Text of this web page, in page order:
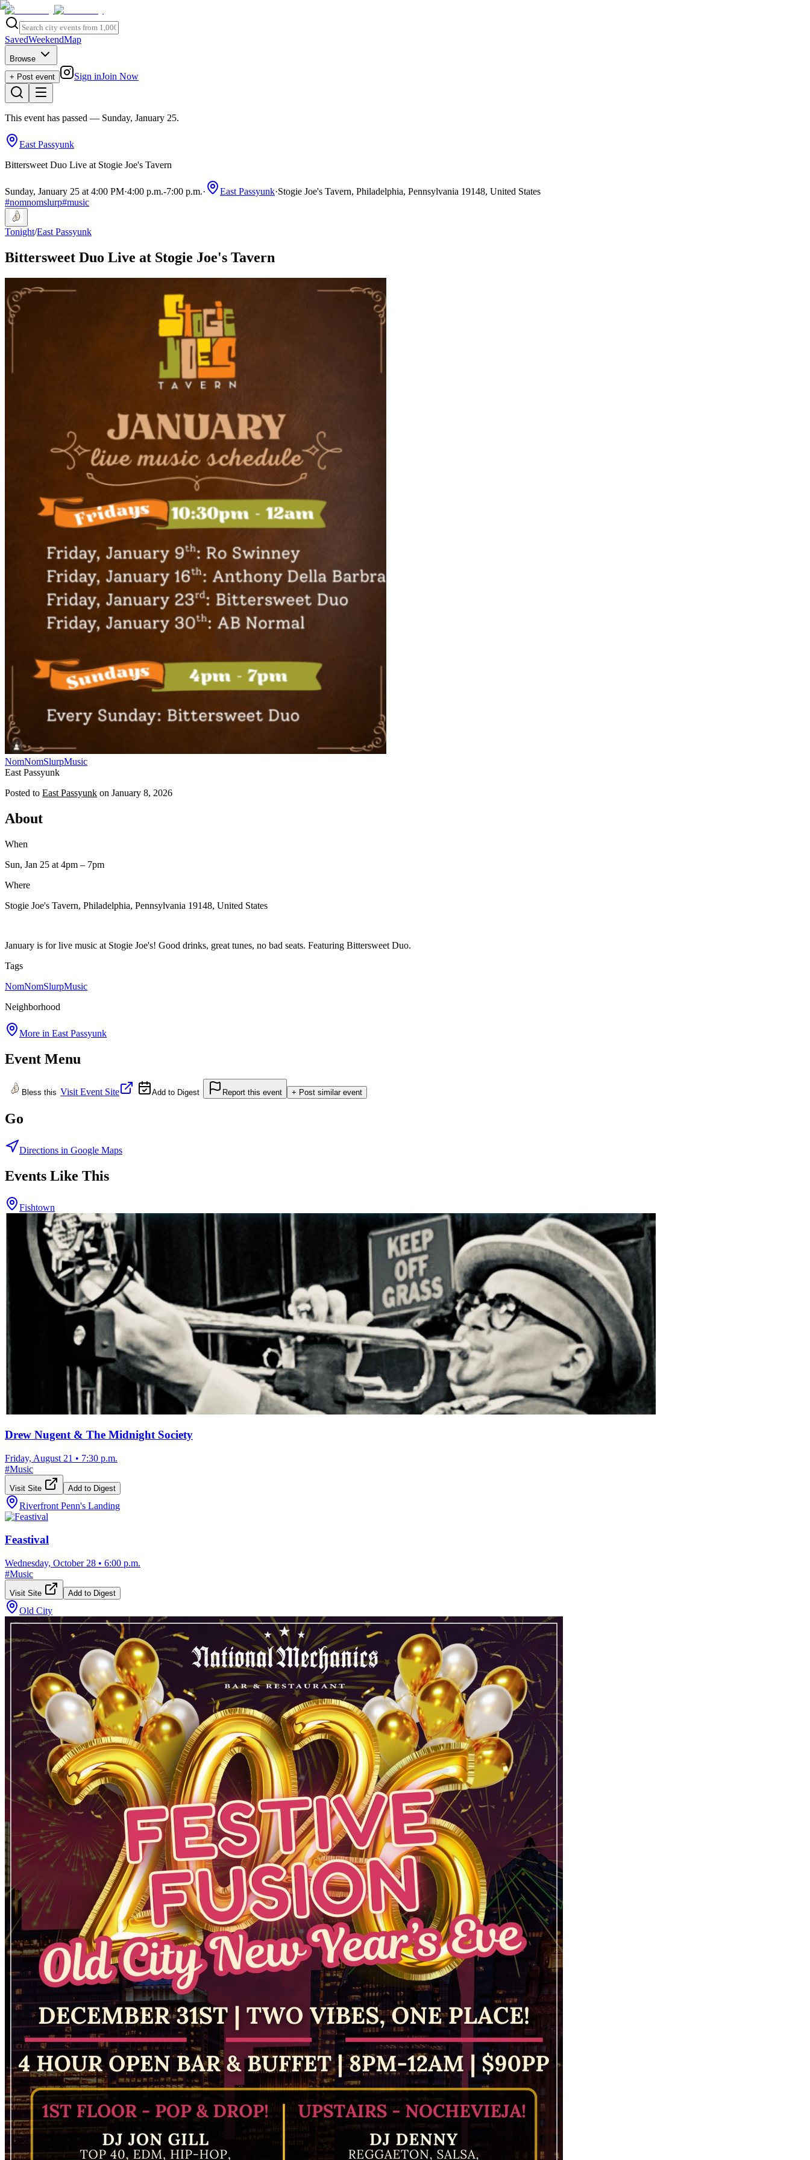
SavedWeekendMap
Browse
+ Post event
Sign inJoin Now
This event has passed — Sunday, January 25.
East Passyunk
Bittersweet Duo Live at Stogie Joe's Tavern
Sunday, January 25 at 4:00 PM·4:00 p.m.-7:00 p.m.· East Passyunk·Stogie Joe's Tavern, Philadelphia, Pennsylvania 19148, United States
#nomnomslurp#music
Tonight/East Passyunk
Bittersweet Duo Live at Stogie Joe's Tavern
NomNomSlurpMusic
East Passyunk
Posted to East Passyunk on January 8, 2026
About
When
Sun, Jan 25 at 4pm – 7pm
Where
Stogie Joe's Tavern, Philadelphia, Pennsylvania 19148, United States
January is for live music at Stogie Joe's! Good drinks, great tunes, no bad seats. Featuring Bittersweet Duo.
Tags
NomNomSlurpMusic
Neighborhood
More in East Passyunk
Event Menu
Bless this Visit Event Site Add to Digest Report this event + Post similar event
Go
Directions in Google Maps
Events Like This
Fishtown
Drew Nugent & The Midnight Society
Friday, August 21 • 7:30 p.m.
#Music
Visit Site Add to Digest
Riverfront Penn's Landing
Feastival
Wednesday, October 28 • 6:00 p.m.
#Music
Visit Site Add to Digest
Old City